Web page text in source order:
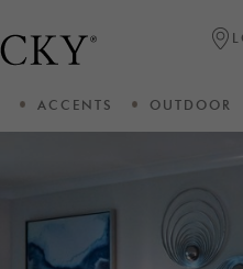
ACCENTS OUTDOOR